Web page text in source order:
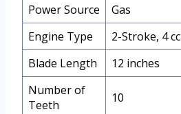
Power Source
Gas
Engine Type
2-Stroke, 4 cc
Blade Length
12 inches
Number of
Teeth
10